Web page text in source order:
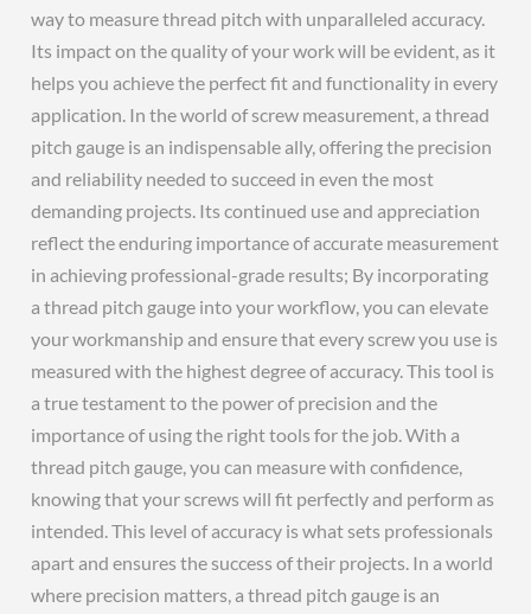
way to measure thread pitch with unparalleled accuracy.
Its impact on the quality of your work will be evident, as it
helps you achieve the perfect fit and functionality in every
application. In the world of screw measurement, a thread
pitch gauge is an indispensable ally, offering the precision
and reliability needed to succeed in even the most
demanding projects. Its continued use and appreciation
reflect the enduring importance of accurate measurement
in achieving professional-grade results; By incorporating
a thread pitch gauge into your workflow, you can elevate
your workmanship and ensure that every screw you use is
measured with the highest degree of accuracy. This tool is
a true testament to the power of precision and the
importance of using the right tools for the job. With a
thread pitch gauge, you can measure with confidence,
knowing that your screws will fit perfectly and perform as
intended. This level of accuracy is what sets professionals
apart and ensures the success of their projects. In a world
where precision matters, a thread pitch gauge is an